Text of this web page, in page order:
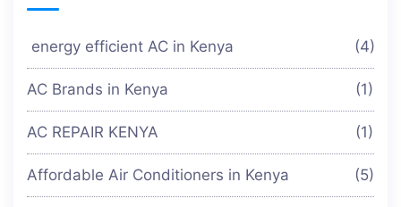
energy efficient AC in Kenya (4)
AC Brands in Kenya (1)
AC REPAIR KENYA (1)
Affordable Air Conditioners in Kenya (5)